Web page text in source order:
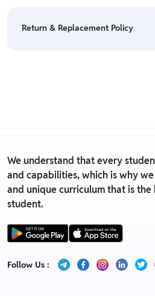
• For detailed information click
Return & Replacement Policy
We understand that every
and capabilities, which is why
and unique curriculum that is
student.
Follow Us :